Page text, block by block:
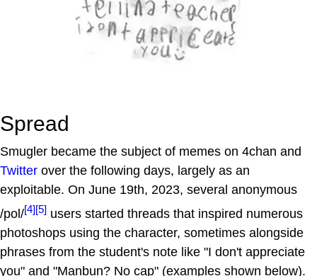
Spread
Smugler became the subject of memes on 4chan and
Twitter over the following days, largely as an
exploitable. On June 19th, 2023, several anonymous
/pol/[4][5] users started threads that inspired numerous
photoshops using the character, sometimes alongside
phrases from the student's note like "I don't appreciate
you" and "Manbun? No cap" (examples shown below).